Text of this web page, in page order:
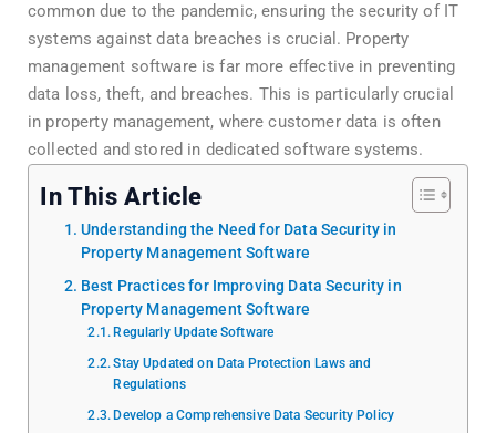
common due to the pandemic, ensuring the security of IT
systems against data breaches is crucial. Property
management software is far more effective in preventing
data loss, theft, and breaches. This is particularly crucial
in property management, where customer data is often
collected and stored in dedicated software systems.
In This Article
Understanding the Need for Data Security in
Property Management Software
Best Practices for Improving Data Security in
Property Management Software
Regularly Update Software
Stay Updated on Data Protection Laws and
Regulations
Develop a Comprehensive Data Security Policy